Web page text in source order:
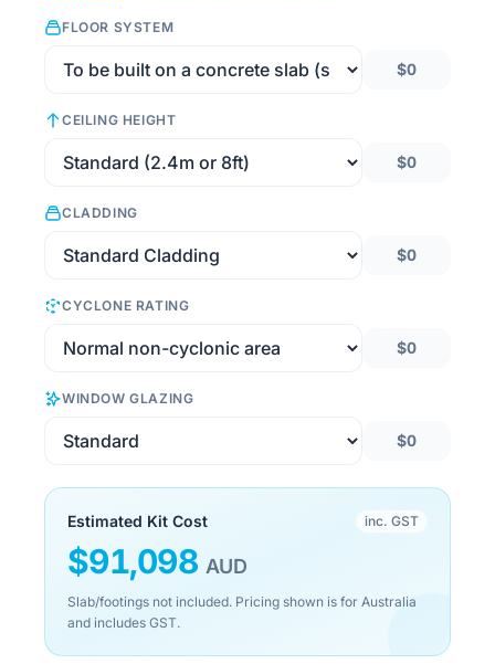
FLOOR SYSTEM
$0
CEILING HEIGHT
$0
CLADDING
$0
CYCLONE RATING
$0
WINDOW GLAZING
$0
Estimated Kit Cost inc. GST
$91,098 AUD
Slab/footings not included. Pricing shown is for Australia
and includes GST.